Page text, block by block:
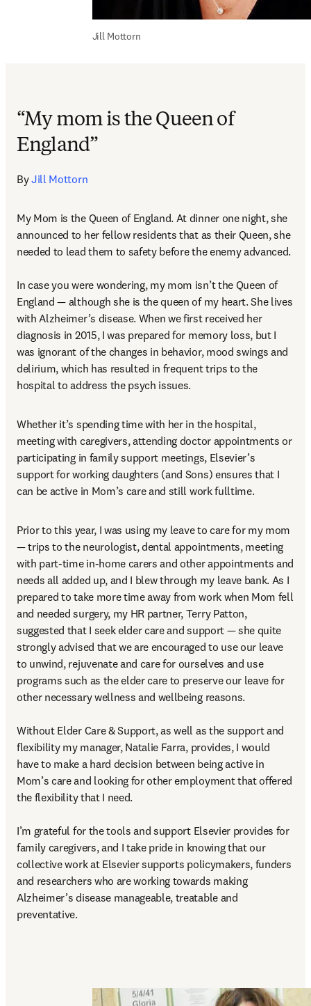
Jill Mottorn
“My mom is the Queen of
England”
By Jill Mottorn
My Mom is the Queen of England. At dinner one night, she
announced to her fellow residents that as their Queen, she
needed to lead them to safety before the enemy advanced.
In case you were wondering, my mom isn’t the Queen of
England — although she is the queen of my heart. She lives
with Alzheimer’s disease. When we first received her
diagnosis in 2015, I was prepared for memory loss, but I
was ignorant of the changes in behavior, mood swings and
delirium, which has resulted in frequent trips to the
hospital to address the psych issues.
Whether it’s spending time with her in the hospital,
meeting with caregivers, attending doctor appointments or
participating in family support meetings, Elsevier’s
support for working daughters (and Sons) ensures that I
can be active in Mom’s care and still work fulltime.
Prior to this year, I was using my leave to care for my mom
— trips to the neurologist, dental appointments, meeting
with part-time in-home carers and other appointments and
needs all added up, and I blew through my leave bank. As I
prepared to take more time away from work when Mom fell
and needed surgery, my HR partner, Terry Patton,
suggested that I seek elder care and support — she quite
strongly advised that we are encouraged to use our leave
to unwind, rejuvenate and care for ourselves and use
programs such as the elder care to preserve our leave for
other necessary wellness and wellbeing reasons.
Without Elder Care & Support, as well as the support and
flexibility my manager, Natalie Farra, provides, I would
have to make a hard decision between being active in
Mom’s care and looking for other employment that offered
the flexibility that I need.
I’m grateful for the tools and support Elsevier provides for
family caregivers, and I take pride in knowing that our
collective work at Elsevier supports policymakers, funders
and researchers who are working towards making
Alzheimer’s disease manageable, treatable and
preventative.